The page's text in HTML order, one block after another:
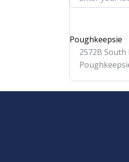
Poughkeepsie
2572B South